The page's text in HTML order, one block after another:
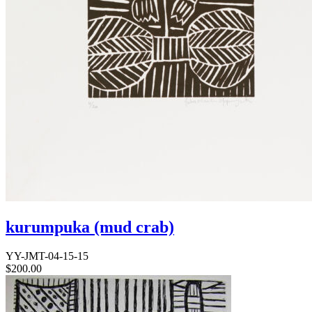
kurumpuka (mud crab)
YY-JMT-04-15-15
$200.00